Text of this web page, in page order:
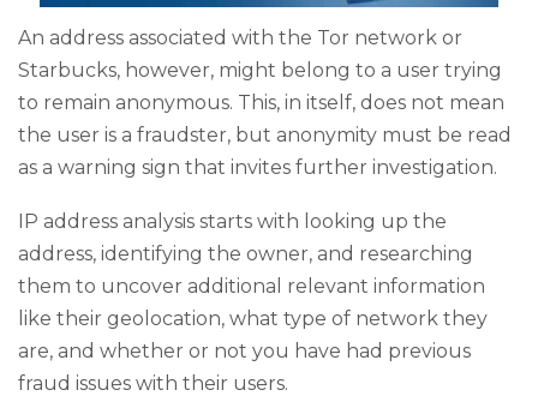
An address associated with the Tor network or
Starbucks, however, might belong to a user trying
to remain anonymous. This, in itself, does not mean
the user is a fraudster, but anonymity must be read
as a warning sign that invites further investigation.
IP address analysis starts with looking up the
address, identifying the owner, and researching
them to uncover additional relevant information
like their geolocation, what type of network they
are, and whether or not you have had previous
fraud issues with their users.